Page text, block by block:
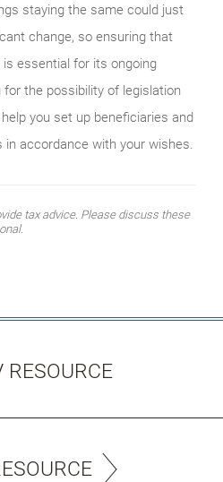
staying the same could just
change, so ensuring that
essential for its ongoing
the possibility of legislation
you set up beneficiaries and
accordance with your wishes.
tax advice. Please discuss these
RESOURCE